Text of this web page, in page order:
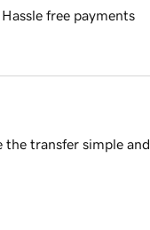
Hassle free payments
the transfer simple and